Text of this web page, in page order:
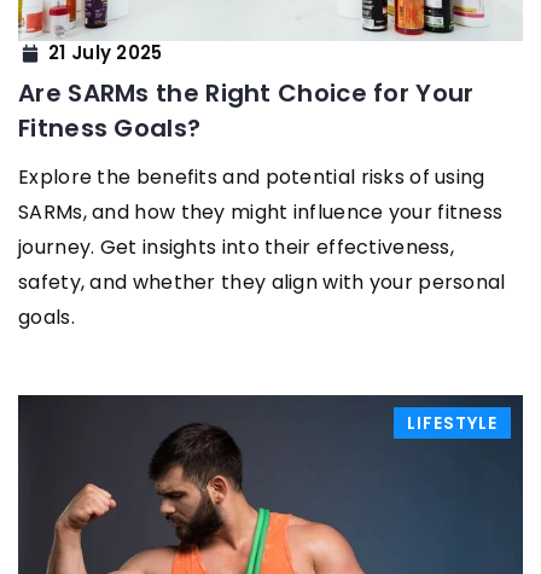
21 July 2025
Are SARMs the Right Choice for Your
Fitness Goals?
Explore the benefits and potential risks of using
SARMs, and how they might influence your fitness
journey. Get insights into their effectiveness,
safety, and whether they align with your personal
goals.
LIFESTYLE